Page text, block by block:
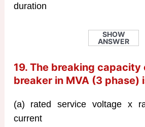
duration
SHOW
ANSWER
19. The breaking capacity
breaker in MVA (3 phase)
(a) rated service voltage x
current